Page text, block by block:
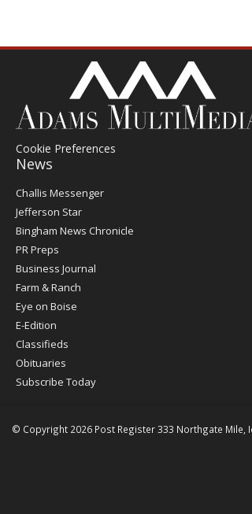
Cookie Preferences
News
Post
Register
Challis Messenger
Jefferson Star
Bingham News Chronicle
PR Preps
Business Journal
Farm & Ranch
Eye on Boise
E-Edition
Classifieds
Obituaries
Subscribe Today
© Copyright 2026 Post Register333 Northgate Mile,